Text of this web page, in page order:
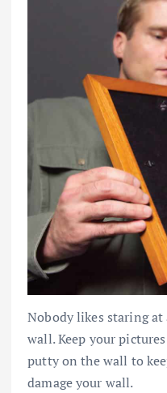
Nobody likes staring
wall. Keep your
putty on the wall to
damage your wall.